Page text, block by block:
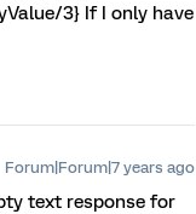
3} If I only have
Forum|Forum|7 years ago
text response for